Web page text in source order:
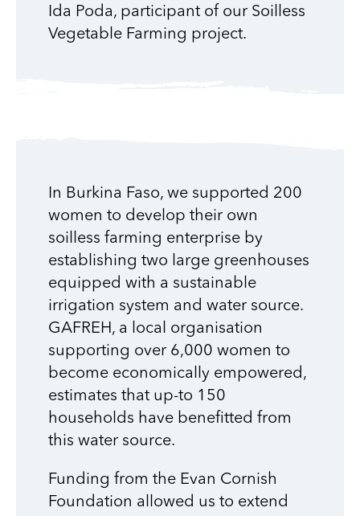
Ida Poda, participant of our Soilless
Vegetable Farming project.
In Burkina Faso, we supported 200
women to develop their own
soilless farming enterprise by
establishing two large greenhouses
equipped with a sustainable
irrigation system and water source.
GAFREH, a local organisation
supporting over 6,000 women to
become economically empowered,
estimates that up-to 150
households have benefitted from
this water source.
Funding from the Evan Cornish
Foundation allowed us to extend